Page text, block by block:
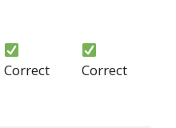
Correct Correct